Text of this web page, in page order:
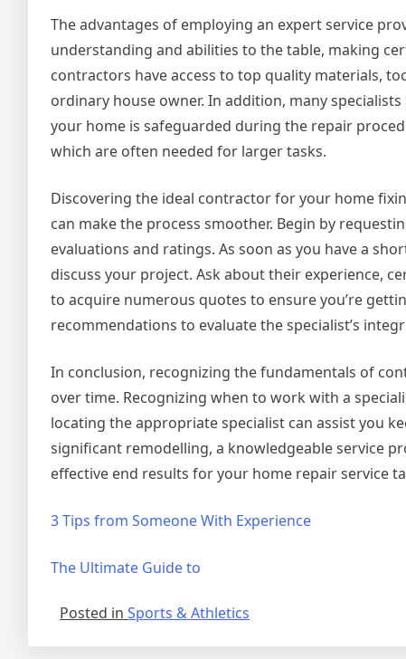
The advantages of employing an expert service
understanding and abilities to the table, making
contractors have access to top quality materials,
ordinary house owner. In addition, many
your home is safeguarded during the repair
which are often needed for larger tasks.
Discovering the ideal contractor for your home
can make the process smoother. Begin by
evaluations and ratings. As soon as you have a
discuss your project. Ask about their experience,
to acquire numerous quotes to ensure you’re
recommendations to evaluate the specialist’s
In conclusion, recognizing the fundamentals of
over time. Recognizing when to work with a
locating the appropriate specialist can assist you
significant remodelling, a knowledgeable service
effective end results for your home repair service
3 Tips from Someone With Experience
The Ultimate Guide to
Posted in Sports & Athletics